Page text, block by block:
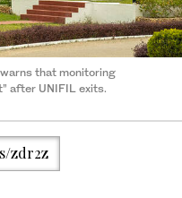
that monitoring
after UNIFIL exits.
zdr2z